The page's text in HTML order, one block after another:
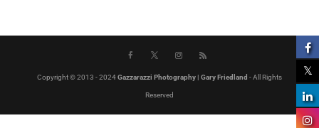
Copyright © 2013 - 2024Gazzarazzi Photography | Gary Friedland - All Rights
Reserved